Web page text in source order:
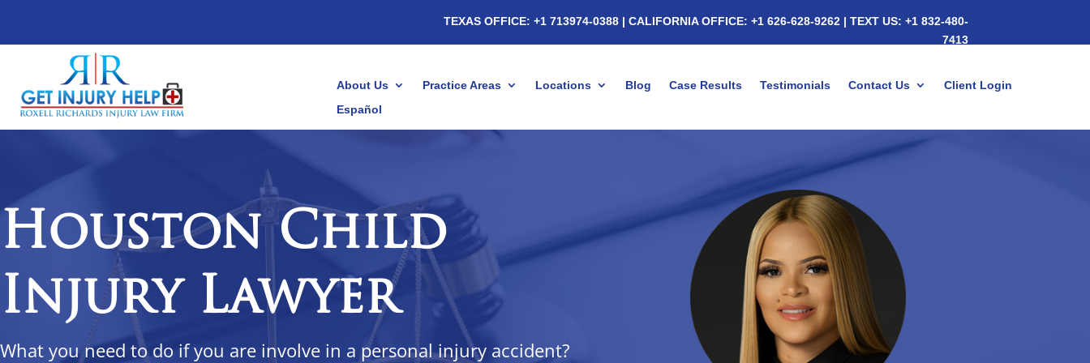
TEXAS OFFICE: +1 713974-0388| CALIFORNIA OFFICE: +1 626-628-9262| TEXT US: +1 832-480-
7413
About Us Practice Areas Locations Blog Case Results Testimonials Contact Us
Client Login
Español
Houston Child
Injury Lawyer
What you need to do if you are involve in a personal injury accident?